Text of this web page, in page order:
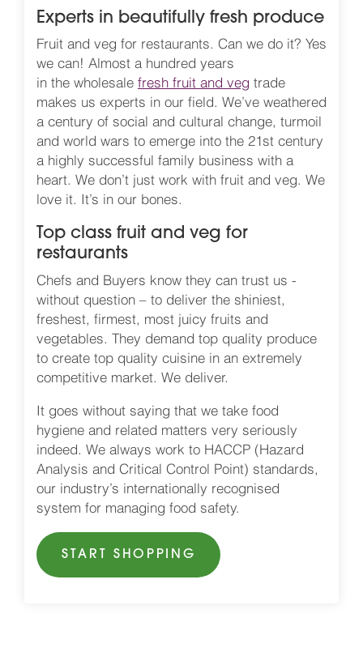
Experts in beautifully fresh produce
Fruit and veg for restaurants. Can we do it? Yes
we can! Almost a hundred years
in the wholesale fresh fruit and veg trade
makes us experts in our field. We’ve weathered
a century of social and cultural change, turmoil
and world wars to emerge into the 21st century
a highly successful family business with a
heart. We don’t just work with fruit and veg. We
love it. It’s in our bones.
Top class fruit and veg for
restaurants
Chefs and Buyers know they can trust us -
without question – to deliver the shiniest,
freshest, firmest, most juicy fruits and
vegetables. They demand top quality produce
to create top quality cuisine in an extremely
competitive market. We deliver.
It goes without saying that we take food
hygiene and related matters very seriously
indeed. We always work to HACCP (Hazard
Analysis and Critical Control Point) standards,
our industry’s internationally recognised
system for managing food safety.
START SHOPPING